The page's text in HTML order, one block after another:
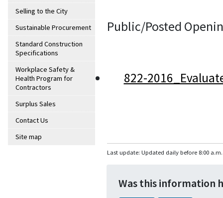
Selling to the City
Sustainable Procurement
Standard Construction
Specifications
Workplace Safety &
Health Program for
Contractors
Surplus Sales
Contact Us
Site map
Public/Posted
822-
Last update: Updated daily before 8:00 a.m.
Was this information